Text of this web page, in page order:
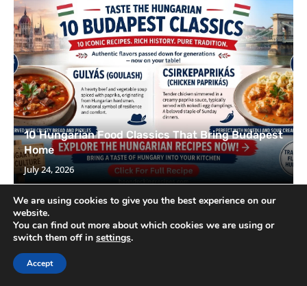
10 Hungarian Food Classics That Bring Budapest
Home
July 24, 2026
We are using cookies to give you the best experience on our
website.
You can find out more about which cookies we are using or
switch them off in settings.
Accept